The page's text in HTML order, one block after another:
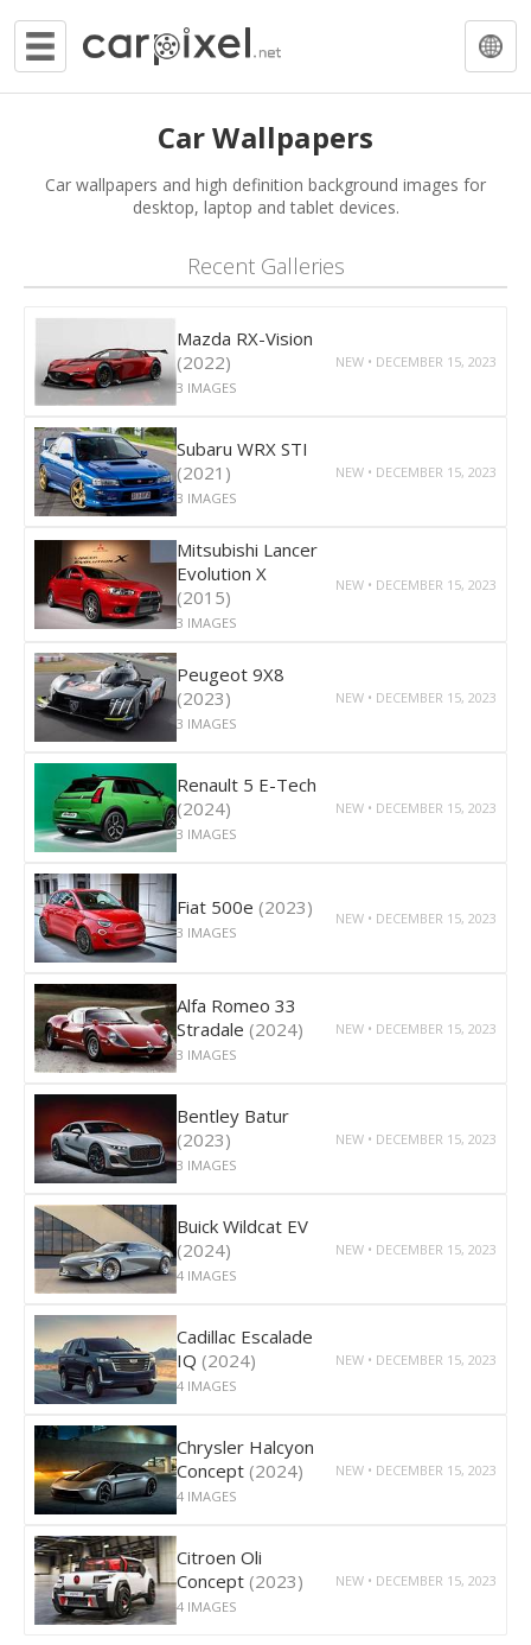
Car Wallpapers
Car wallpapers and high definition background images for
desktop, laptop and tablet devices.
Recent Galleries
Mazda RX-Vision
(2022)
3 IMAGES
NEW • DECEMBER 15, 2023
Subaru WRX STI
(2021)
3 IMAGES
NEW • DECEMBER 15, 2023
Mitsubishi Lancer
Evolution X
(2015)
3 IMAGES
NEW • DECEMBER 15, 2023
Peugeot 9X8
(2023)
3 IMAGES
NEW • DECEMBER 15, 2023
Renault 5 E-Tech
(2024)
3 IMAGES
NEW • DECEMBER 15, 2023
Fiat 500e (2023)
3 IMAGES
NEW • DECEMBER 15, 2023
Alfa Romeo 33
Stradale (2024)
3 IMAGES
NEW • DECEMBER 15, 2023
Bentley Batur
(2023)
3 IMAGES
NEW • DECEMBER 15, 2023
Buick Wildcat EV
(2024)
4 IMAGES
NEW • DECEMBER 15, 2023
Cadillac Escalade
IQ (2024)
4 IMAGES
NEW • DECEMBER 15, 2023
Chrysler Halcyon
Concept (2024)
4 IMAGES
NEW • DECEMBER 15, 2023
Citroen Oli
Concept (2023)
4 IMAGES
NEW • DECEMBER 15, 2023